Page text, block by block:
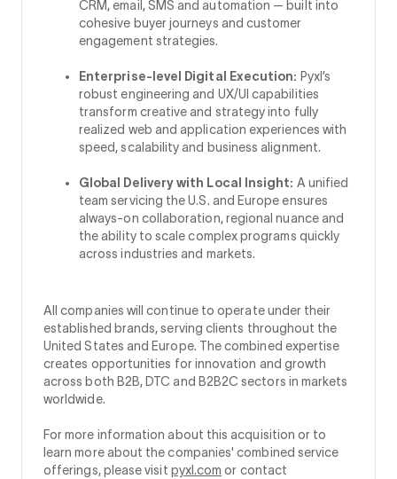
CRM, email, SMS and automation — built into
cohesive buyer journeys and customer
engagement strategies.
Enterprise-level Digital Execution: Pyxl’s
robust engineering and UX/UI capabilities
transform creative and strategy into fully
realized web and application experiences with
speed, scalability and business alignment.
Global Delivery with Local Insight: A unified
team servicing the U.S. and Europe ensures
always-on collaboration, regional nuance and
the ability to scale complex programs quickly
across industries and markets.
All companies will continue to operate under their
established brands, serving clients throughout the
United States and Europe. The combined expertise
creates opportunities for innovation and growth
across both B2B, DTC and B2B2C sectors in markets
worldwide.
For more information about this acquisition or to
learn more about the companies' combined service
offerings, please visit pyxl.com or contact